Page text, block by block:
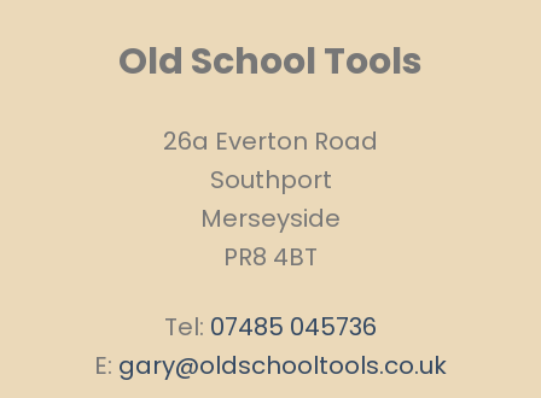
Old School Tools
26a Everton Road
Southport
Merseyside
PR8 4BT
Tel: 07485 045736
E: gary@oldschooltools.co.uk